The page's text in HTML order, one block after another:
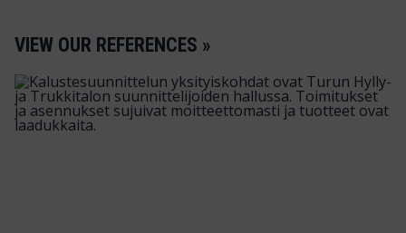
VIEW OUR REFERENCES »